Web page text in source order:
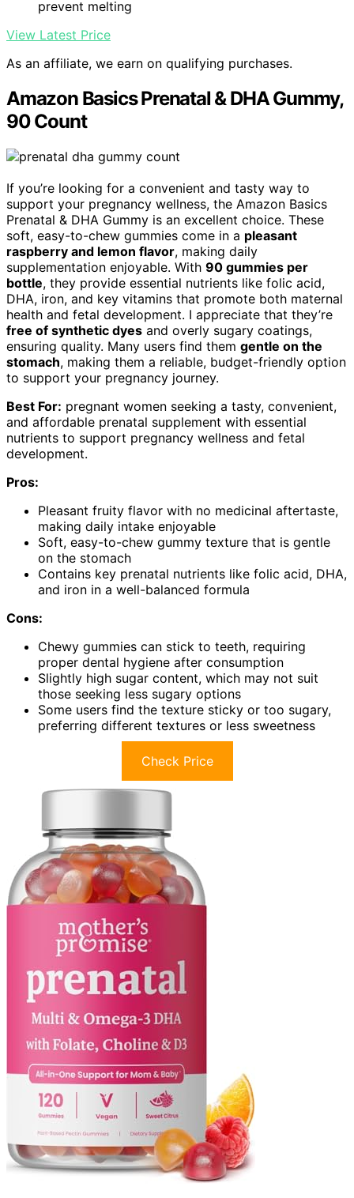
prevent melting
View Latest Price
As an affiliate, we earn on qualifying purchases.
Amazon Basics Prenatal & DHA Gummy,
90 Count
If you’re looking for a convenient and tasty way to
support your pregnancy wellness, the Amazon Basics
Prenatal & DHA Gummy is an excellent choice. These
soft, easy-to-chew gummies come in a pleasant
raspberry and lemon flavor, making daily
supplementation enjoyable. With 90 gummies per
bottle, they provide essential nutrients like folic acid,
DHA, iron, and key vitamins that promote both maternal
health and fetal development. I appreciate that they’re
free of synthetic dyes and overly sugary coatings,
ensuring quality. Many users find them gentle on the
stomach, making them a reliable, budget-friendly option
to support your pregnancy journey.
Best For: pregnant women seeking a tasty, convenient,
and affordable prenatal supplement with essential
nutrients to support pregnancy wellness and fetal
development.
Pros:
Pleasant fruity flavor with no medicinal aftertaste,
making daily intake enjoyable
Soft, easy-to-chew gummy texture that is gentle
on the stomach
Contains key prenatal nutrients like folic acid, DHA,
and iron in a well-balanced formula
Cons:
Chewy gummies can stick to teeth, requiring
proper dental hygiene after consumption
Slightly high sugar content, which may not suit
those seeking less sugary options
Some users find the texture sticky or too sugary,
preferring different textures or less sweetness
Check Price